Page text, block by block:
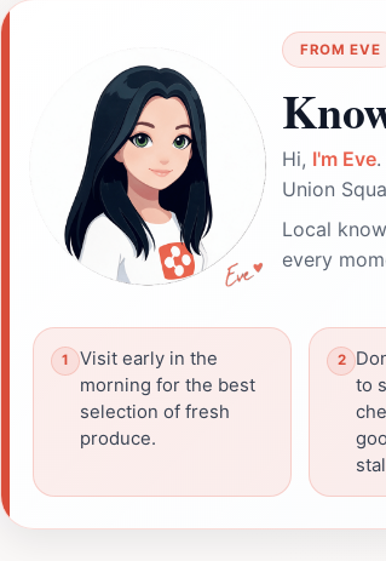
FROM EVE
Hi, I'm Eve
Union
Local
every
Visit early in the
morning for the best
selection of fresh
produce.
to